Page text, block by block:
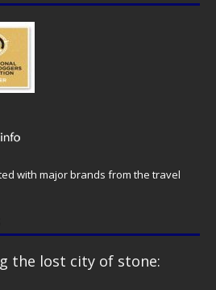
with major brands from the travel
the lost city of stone: